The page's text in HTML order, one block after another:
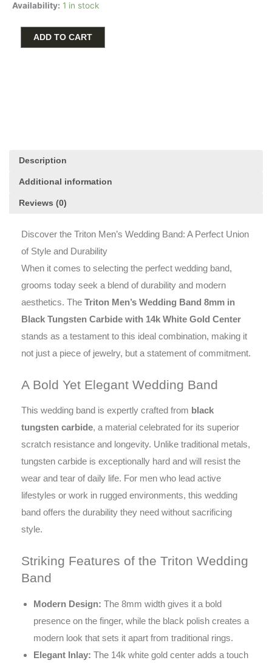
Availability: 1 in stock
Men's
8mm
Center
quantity
ADD TO CART
Description
Additional information
Reviews (0)
Discover the Triton Men’s Wedding Band: A Perfect Union
of Style and Durability
When it comes to selecting the perfect wedding band,
grooms today seek a blend of durability and modern
aesthetics. The Triton Men’s Wedding Band 8mm in
Black Tungsten Carbide with 14k White Gold Center
stands as a testament to this ideal combination, making it
not just a piece of jewelry, but a statement of commitment.
A Bold Yet Elegant Wedding Band
This wedding band is expertly crafted from black
tungsten carbide, a material celebrated for its superior
scratch resistance and longevity. Unlike traditional metals,
tungsten carbide is exceptionally hard and will resist the
wear and tear of daily life. For men who lead active
lifestyles or work in rugged environments, this wedding
band offers the durability they need without sacrificing
style.
Striking Features of the Triton Wedding
Band
Modern Design: The 8mm width gives it a bold
presence on the finger, while the black polish creates a
modern look that sets it apart from traditional rings.
Elegant Inlay: The 14k white gold center adds a touch